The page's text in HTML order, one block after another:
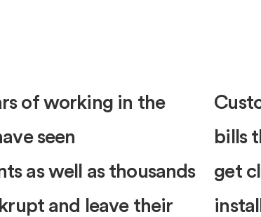
of working in the
seen
as well as thousands
and leave their
bills
get